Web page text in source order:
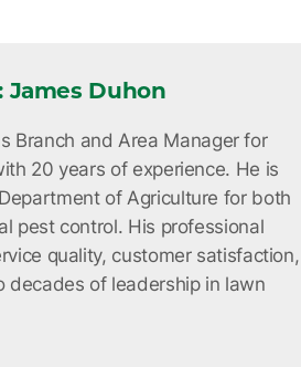
Duhon
Branch and Area Manager for
20 years of experience. He is
of Agriculture for both
pest control. His professional
quality, customer satisfaction,
decades of leadership in lawn